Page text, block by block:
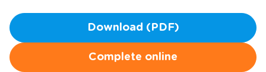
Download (PDF)
Complete online